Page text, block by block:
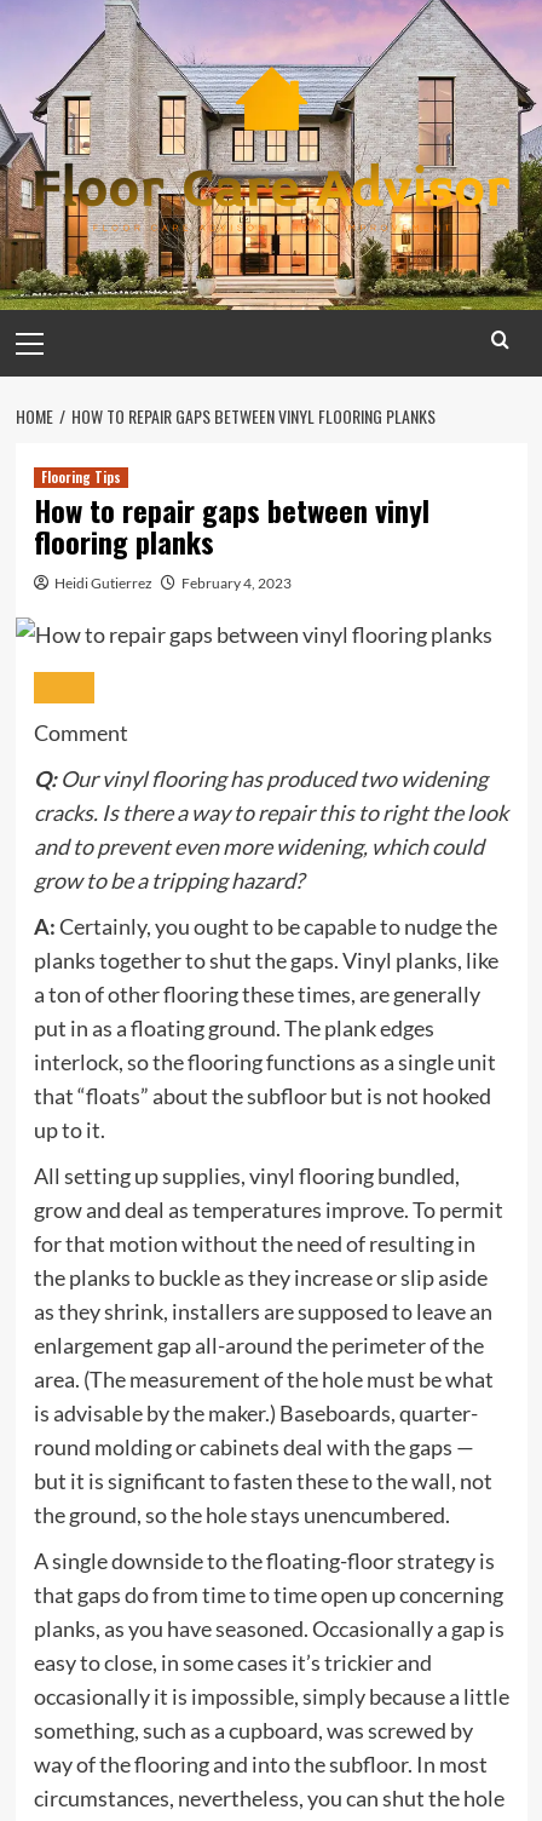
content
Menu
HOME HOW TO REPAIR GAPS BETWEEN VINYL FLOORING PLANKS
Flooring Tips
How to repair gaps between vinyl
flooring planks
Heidi Gutierrez February 4, 2023
Comment
Q:Our vinyl flooring has produced two widening
cracks. Is there a way to repair this to right the look
and to prevent even more widening, which could
grow to be a tripping hazard?
A:Certainly, you ought to be capable to nudge the
planks together to shut the gaps. Vinyl planks, like
a ton of other flooring these times, are generally
put in as a floating ground. The plank edges
interlock, so the flooring functions as a single unit
that “floats” about the subfloor but is not hooked
up to it.
All setting up supplies, vinyl flooring bundled,
grow and deal as temperatures improve. To permit
for that motion without the need of resulting in
the planks to buckle as they increase or slip aside
as they shrink, installers are supposed to leave an
enlargement gap all-around the perimeter of the
area. (The measurement of the hole must be what
is advisable by the maker.) Baseboards, quarter-
round molding or cabinets deal with the gaps —
but it is significant to fasten these to the wall, not
the ground, so the hole stays unencumbered.
A single downside to the floating-floor strategy is
that gaps do from time to time open up concerning
planks, as you have seasoned. Occasionally a gap is
easy to close, in some cases it’s trickier and
occasionally it is impossible, simply because a little
something, such as a cupboard, was screwed by
way of the flooring and into the subfloor. In most
circumstances, nevertheless, you can shut the hole